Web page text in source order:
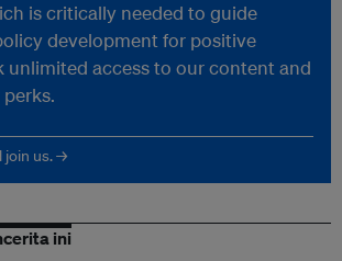
is critically needed to guide
development for positive
unlimited access to our content and
join us. →
ini